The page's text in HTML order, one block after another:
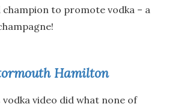
to promote vodka – a
Hamilton
vodka video did what none of